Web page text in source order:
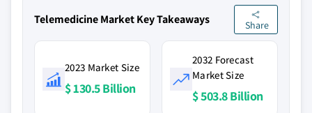
Telemedicine Market Key Takeaways Share
2023 Market Size
$ 130.5 Billion
2032 Forecast
Market Size
$ 503.8 Billion